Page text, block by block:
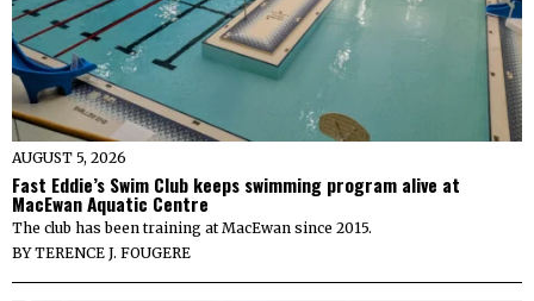
AUGUST 5, 2026
Fast Eddie’s Swim Club keeps swimming program alive at
MacEwan Aquatic Centre
The club has been training at MacEwan since 2015.
BYTERENCE J. FOUGERE